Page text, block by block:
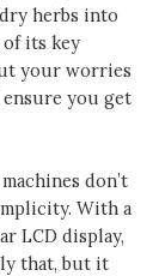
herbs into
of its key
your worries
you get
don’t
With a
LCD display,
that, but it